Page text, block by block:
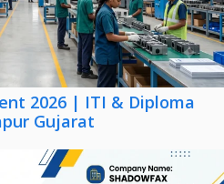
2026 | ITI & Diploma
Gujarat